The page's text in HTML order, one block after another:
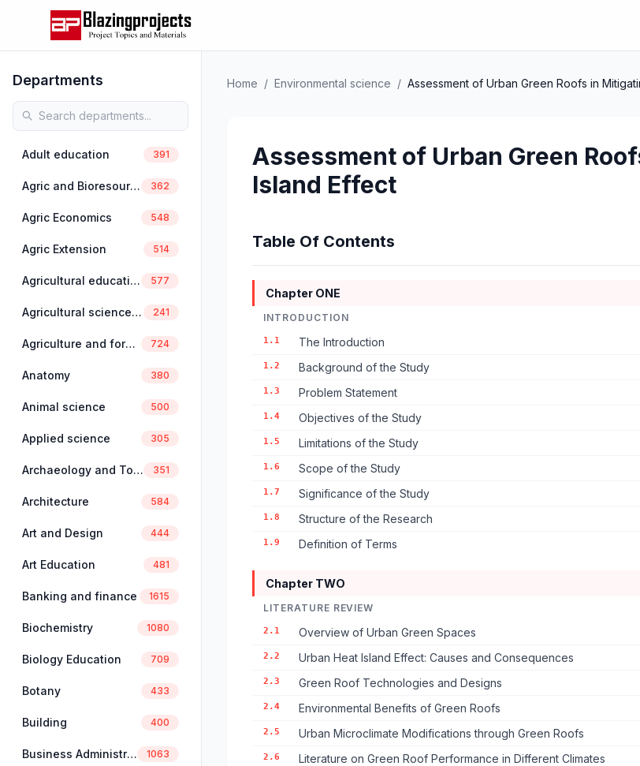
Departments
Adult education 391
Agric and Bioresources Engineering 362
Agric Economics 548
Agric Extension 514
Agricultural education 577
Agricultural science education 241
Agriculture and forestry 724
Anatomy 380
Animal science 500
Applied science 305
Archaeology and Tourism 351
Architecture 584
Art and Design 444
Art Education 481
Banking and finance 1615
Biochemistry 1080
Biology Education 709
Botany 433
Building 400
Business Administration 1063
Home / Environmental science / Assessment of Urban Green Roofs in
Assessment of Urban Green
Island Effect
Table Of Contents
Chapter ONE
INTRODUCTION
1.1 The Introduction
1.2 Background of the Study
1.3 Problem Statement
1.4 Objectives of the Study
1.5 Limitations of the Study
1.6 Scope of the Study
1.7 Significance of the Study
1.8 Structure of the Research
1.9 Definition of Terms
Chapter TWO
LITERATURE REVIEW
2.1 Overview of Urban Green Spaces
2.2 Urban Heat Island Effect: Causes and Consequences
2.3 Green Roof Technologies and Designs
2.4 Environmental Benefits of Green Roofs
2.5 Urban Microclimate Modifications through Green Roofs
2.6 Literature on Green Roof Performance in Different Climates